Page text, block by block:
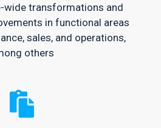
wide transformations and
in functional areas
sales, and operations,
others